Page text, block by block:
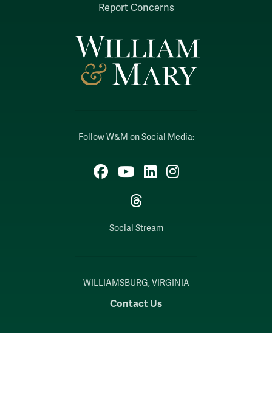
Follow W&M on Social Media:
Facebook
YouTubeLinkedIn
Instagram
Threads
Social Stream
WILLIAMSBURG, VIRGINIA
Contact Us
Report Concerns